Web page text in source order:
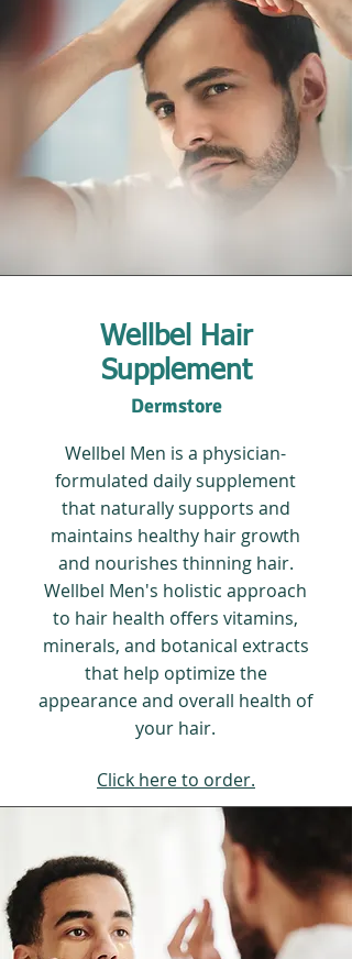
Wellbel Hair
Supplement
Dermstore
Wellbel Men is a physician-
formulated daily supplement
that naturally supports and
maintains healthy hair growth
and nourishes thinning hair.
Wellbel Men's holistic approach
to hair health offers vitamins,
minerals, and botanical extracts
that help optimize the
appearance and overall health of
your hair.
Click here to order.